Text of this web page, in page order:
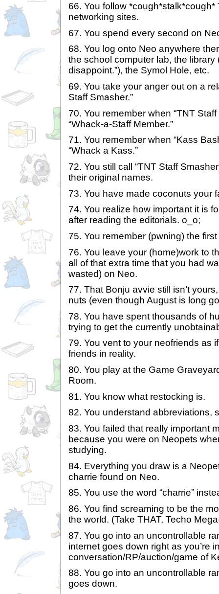
66. You follow
networking sites.
67. You spend every second on
68. You log onto Neo anywhere
the school computer lab, the library
disappoint.”), the Symol Hole, etc.
69. You take your anger out on a
Staff Smasher.”
70. You remember when “TNT
“Whack-a-Staff Member.”
71. You remember when “Kass
“Whack a Kass.”
72. You still call “TNT Staff
their original names.
73. You have made coconuts your
74. You realize how important it is
after reading the editorials. o_o;
75. You remember (pwning) the
76. You leave your (home)work to
all of that extra time that you had
wasted) on Neo.
77. That Bonju avvie still isn’t
nuts (even though August is long
78. You have spent thousands of
trying to get the currently
79. You vent to your neofriends as
friends in reality.
80. You play at the Game
Room.
81. You know what restocking is.
82. You understand abbreviations,
83. You failed that really important
because you were on Neopets
studying.
84. Everything you draw is a
charrie found on Neo.
85. You use the word “charrie”
86. You find screaming to be the
the world. (Take THAT, Techo
87. You go into an uncontrollable
internet goes down right as you’re
conversation/RP/auction/game of
88. You go into an uncontrollable
goes down.